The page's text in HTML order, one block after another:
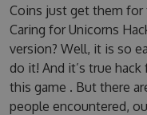
Coins just get them for
Caring for Unicorns
version? Well, it is so
do it! And it’s true
this game . But there
people encountered,